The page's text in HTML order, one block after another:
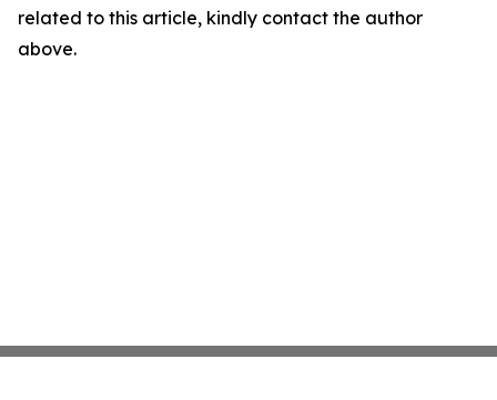
related to this article, kindly contact the author
above.